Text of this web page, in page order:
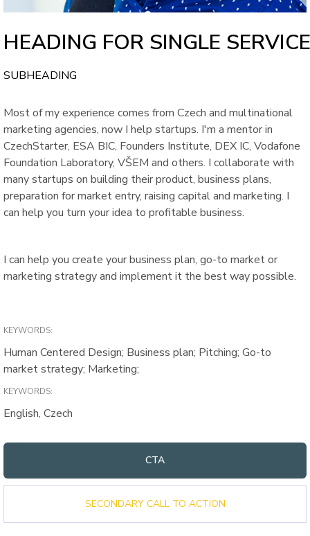
HEADING FOR SINGLE SERVICE
SUBHEADING
Most of my experience comes from Czech and multinational
marketing agencies, now I help startups. I'm a mentor in
CzechStarter, ESA BIC, Founders Institute, DEX IC, Vodafone
Foundation Laboratory, VŠEM and others. I collaborate with
many startups on building their product, business plans,
preparation for market entry, raising capital and marketing. I
can help you turn your idea to profitable business.
I can help you create your business plan, go-to market or
marketing strategy and implement it the best way possible.
KEYWORDS:
Human Centered Design; Business plan; Pitching; Go-to
market strategy; Marketing;
KEYWORDS:
English, Czech
CTA
SECONDARY CALL TO ACTION